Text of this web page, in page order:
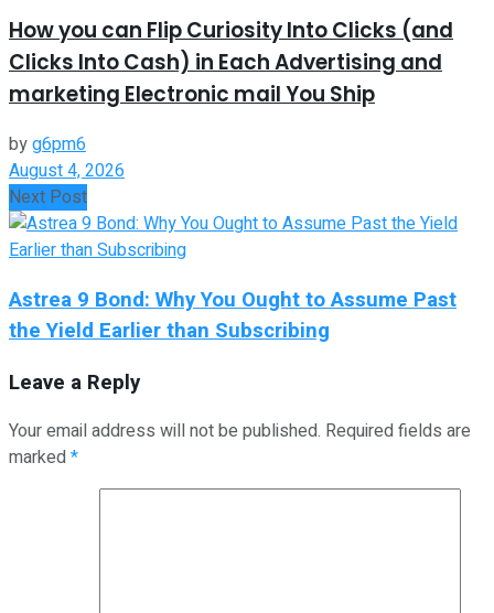
How you can Flip Curiosity Into Clicks (and
Clicks Into Cash) in Each Advertising and
marketing Electronic mail You Ship
byg6pm6
August 4, 2026
Next Post
Astrea 9 Bond: Why You Ought to Assume Past
the Yield Earlier than Subscribing
Leave a Reply
Your email address will not be published. Required fields are
marked*